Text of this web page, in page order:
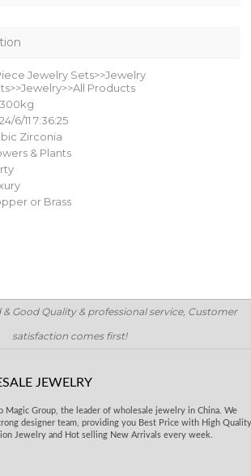
Jewelry Sets>>Jewelry
Products
6/11 7:36:25
Zirconia
& Plants
or Brass
Good Quality & professional service, Customer
satisfaction comes first!
JEWELRY
Magic Group, the leader of wholesale jewelry in China. We
designer team, providing you Best Price with High
Jewelry and Hot selling New Arrivals every week.